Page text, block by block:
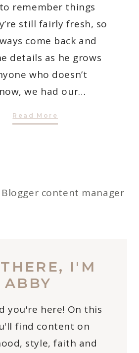
remember things
still fairly fresh, so
come back and
details as he grows
who doesn’t
we had our…
Read More
Birth
I'M
ABBY
you're here! On this
find content on
style, faith and